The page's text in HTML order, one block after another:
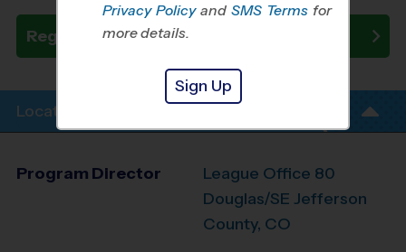
Register Now
Location Info
Program Director
League Office 80
Douglas/SE Jefferson
County, CO
Privacy Policy and SMS Terms for
more details.
Sign Up